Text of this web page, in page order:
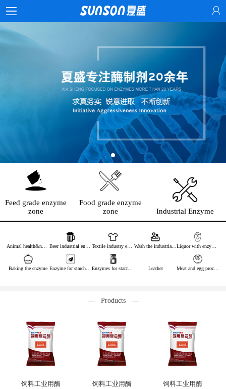
Feed grade enzyme
zone
Food grade enzyme
zone
Industrial Enzyme
Beer industrial enzymes Textile industry enzymes Wash the industrial enzyme
Baking the enzyme Enzyme for starch industry Enzymes for starch sugar Leather
Products
饲料工业用酶 饲料工业用酶 饲料工业用酶